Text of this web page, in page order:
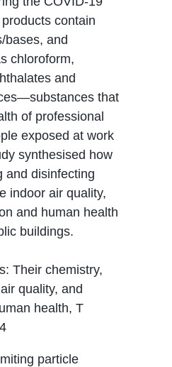
contain
bases, and
chloroform,
and
that
of professional
exposed at work
synthesised how
and disinfecting
indoor air quality,
and human health
buildings.
Their chemistry,
quality, and
health, T
particle